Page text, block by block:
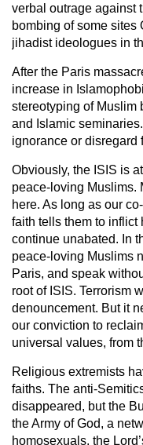
verbal outrage against
bombing of some sites
jihadist ideologues in
After the Paris
increase in
stereotyping of Muslim
and Islamic
ignorance or disregard
Obviously, the ISIS is
peace-loving Muslims.
here. As long as our
faith tells them to inflict
continue unabated. In
peace-loving Muslims
Paris, and speak
root of ISIS. Terrorism
denouncement. But it
our conviction to
universal values, from
Religious extremists
faiths. The anti-
disappeared, but the
the Army of God, a
homosexuals, the